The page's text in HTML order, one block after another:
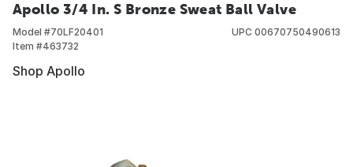
Apollo 3/4 In. S Bronze Sweat Ball Valve
Model #70LF20401
Item #463732
UPC 00670750490613
Shop Apollo